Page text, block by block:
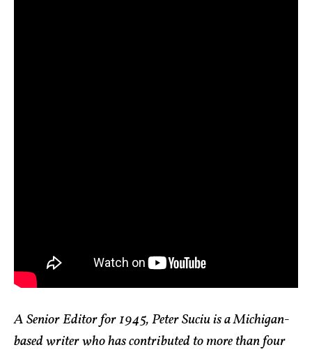
A Senior Editor for 1945, Peter Suciu is a Michigan-
based writer who has contributed to more than four